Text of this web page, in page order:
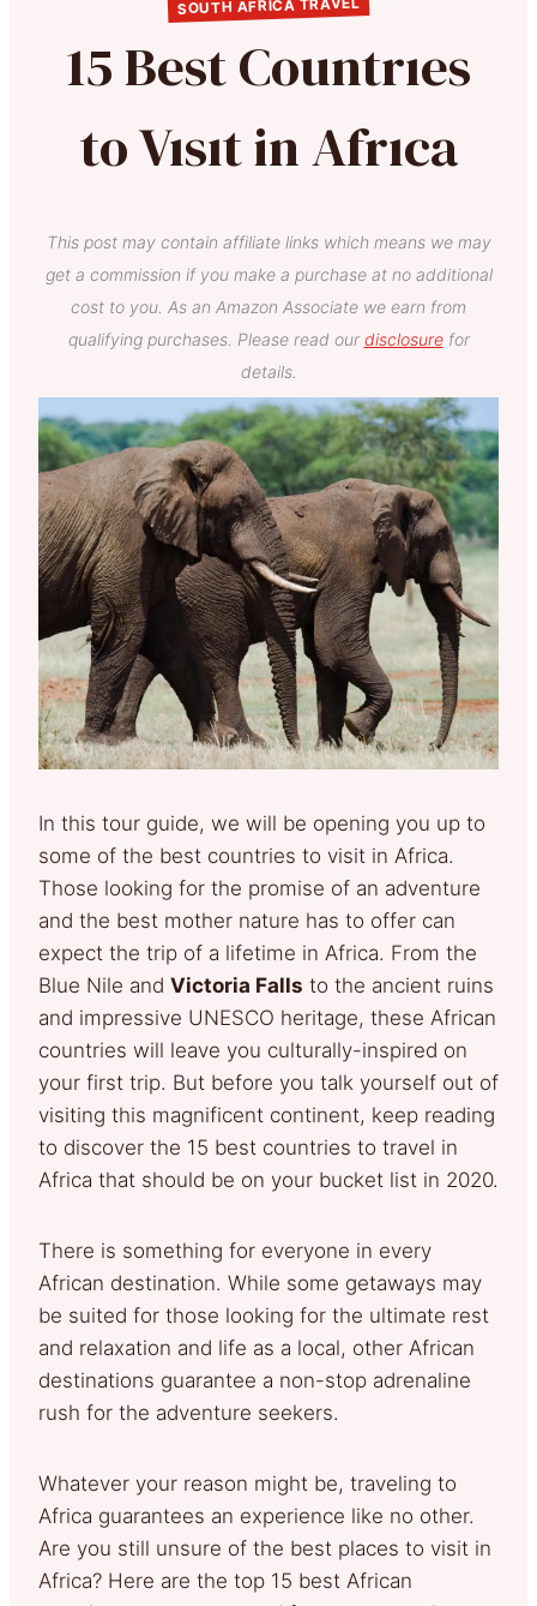
SOUTH AFRICA TRAVEL
15 Best Countrıes
to Vısıt in Afrıca
This post may contain affiliate links which means we may
get a commission if you make a purchase at no additional
cost to you. As an Amazon Associate we earn from
qualifying purchases. Please read our disclosurefor
details.
In this tour guide, we will be opening you up to
some of the best countries to visit in Africa.
Those looking for the promise of an adventure
and the best mother nature has to offer can
expect the trip of a lifetime in Africa. From the
Blue Nile and Victoria Falls to the ancient ruins
and impressive UNESCO heritage, these African
countries will leave you culturally-inspired on
your first trip. But before you talk yourself out of
visiting this magnificent continent, keep reading
to discover the 15 best countries to travel in
Africa that should be on your bucket list in 2020.
There is something for everyone in every
African destination. While some getaways may
be suited for those looking for the ultimate rest
and relaxation and life as a local, other African
destinations guarantee a non-stop adrenaline
rush for the adventure seekers.
Whatever your reason might be, traveling to
Africa guarantees an experience like no other.
Are you still unsure of the best places to visit in
Africa? Here are the top 15 best African